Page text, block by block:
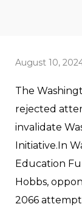
August 10,
The
rejected
invalidate
Initiative.In
Education
Hobbs,
2066